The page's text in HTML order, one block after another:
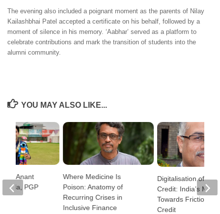
The evening also included a poignant moment as the parents of Nilay
Kailashbhai Patel accepted a certificate on his behalf, followed by a
moment of silence in his memory. ‘Aabhar’ served as a platform to
celebrate contributions and mark the transition of students into the
alumni community.
YOU MAY ALSO LIKE...
Where Medicine Is
Poison: Anatomy of
Recurring Crises in
Inclusive Finance
Digitalisation of
Credit: India’s Move
Towards
Credit
Anant
PGP